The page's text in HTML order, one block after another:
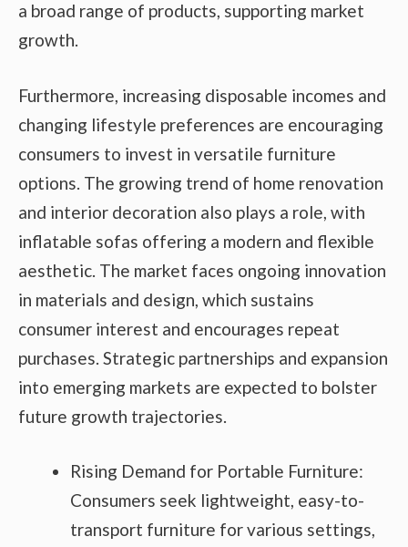
a broad range of products, supporting market
growth.
Furthermore, increasing disposable incomes and
changing lifestyle preferences are encouraging
consumers to invest in versatile furniture
options. The growing trend of home renovation
and interior decoration also plays a role, with
inflatable sofas offering a modern and flexible
aesthetic. The market faces ongoing innovation
in materials and design, which sustains
consumer interest and encourages repeat
purchases. Strategic partnerships and expansion
into emerging markets are expected to bolster
future growth trajectories.
Rising Demand for Portable Furniture:
Consumers seek lightweight, easy-to-
transport furniture for various settings,